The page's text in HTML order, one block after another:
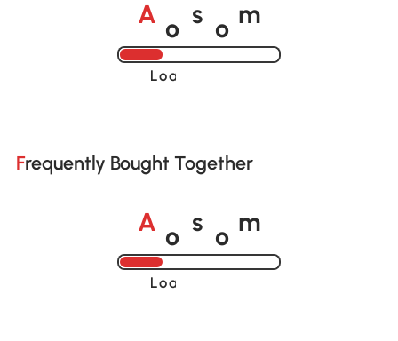
A o s o m
Loading......
Frequently Bought Together
A o s o m
Loading......